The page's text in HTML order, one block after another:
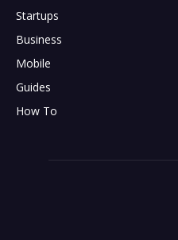
Startups
Business
Mobile
Guides
How To